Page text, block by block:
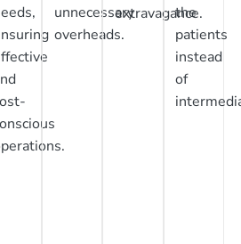
unnecessary
overheads.
extravagance.
the
patients
instead
of